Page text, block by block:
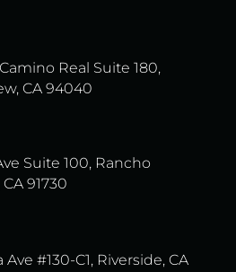
Real Suite 180,
CA 94040
Suite 100, Rancho
91730
#130-C1, Riverside, CA